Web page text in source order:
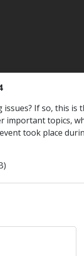
If so, this
topics,
took place